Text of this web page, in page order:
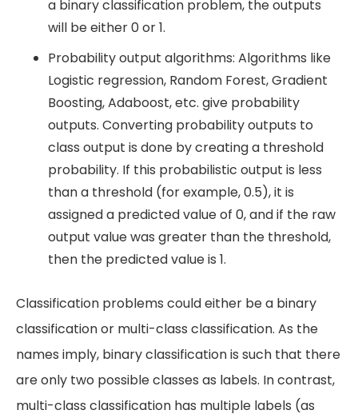
a binary classification problem, the outputs
will be either 0 or 1.
Probability output algorithms: Algorithms like
Logistic regression, Random Forest, Gradient
Boosting, Adaboost, etc. give probability
outputs. Converting probability outputs to
class output is done by creating a threshold
probability. If this probabilistic output is less
than a threshold (for example, 0.5), it is
assigned a predicted value of 0, and if the raw
output value was greater than the threshold,
then the predicted value is 1.
Classification problems could either be a binary
classification or multi-class classification. As the
names imply, binary classification is such that there
are only two possible classes as labels. In contrast,
multi-class classification has multiple labels (as